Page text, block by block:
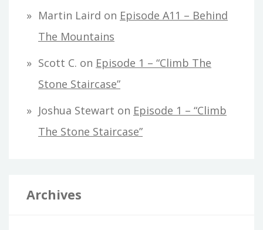
Martin Laird on Episode A11 – Behind
The Mountains
Scott C. on Episode 1 – “Climb The
Stone Staircase”
Joshua Stewart on Episode 1 – “Climb
The Stone Staircase”
Archives